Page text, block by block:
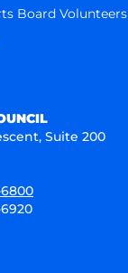
Board Volunteers
Suite 200